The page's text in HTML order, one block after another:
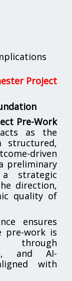
Project
Pre-Work
as the
structured,
driven
preliminary
strategic
direction,
quality of
ensures
pre-work is
through
and AI-
with